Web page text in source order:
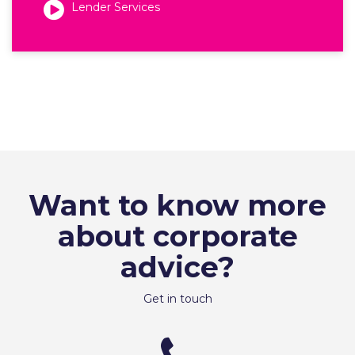
Lender Services
Want to know more
about corporate
advice?
Get in touch